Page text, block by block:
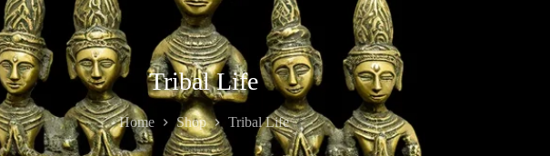
Tribal Life
Home Shop Tribal Life